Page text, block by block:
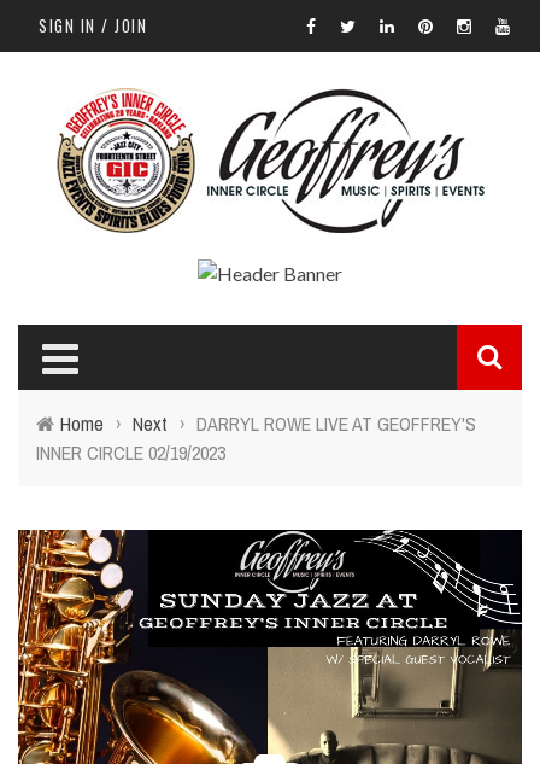
SIGN IN / JOIN
Home › Next › DARRYL ROWE LIVE AT GEOFFREY'S
INNER CIRCLE 02/19/2023